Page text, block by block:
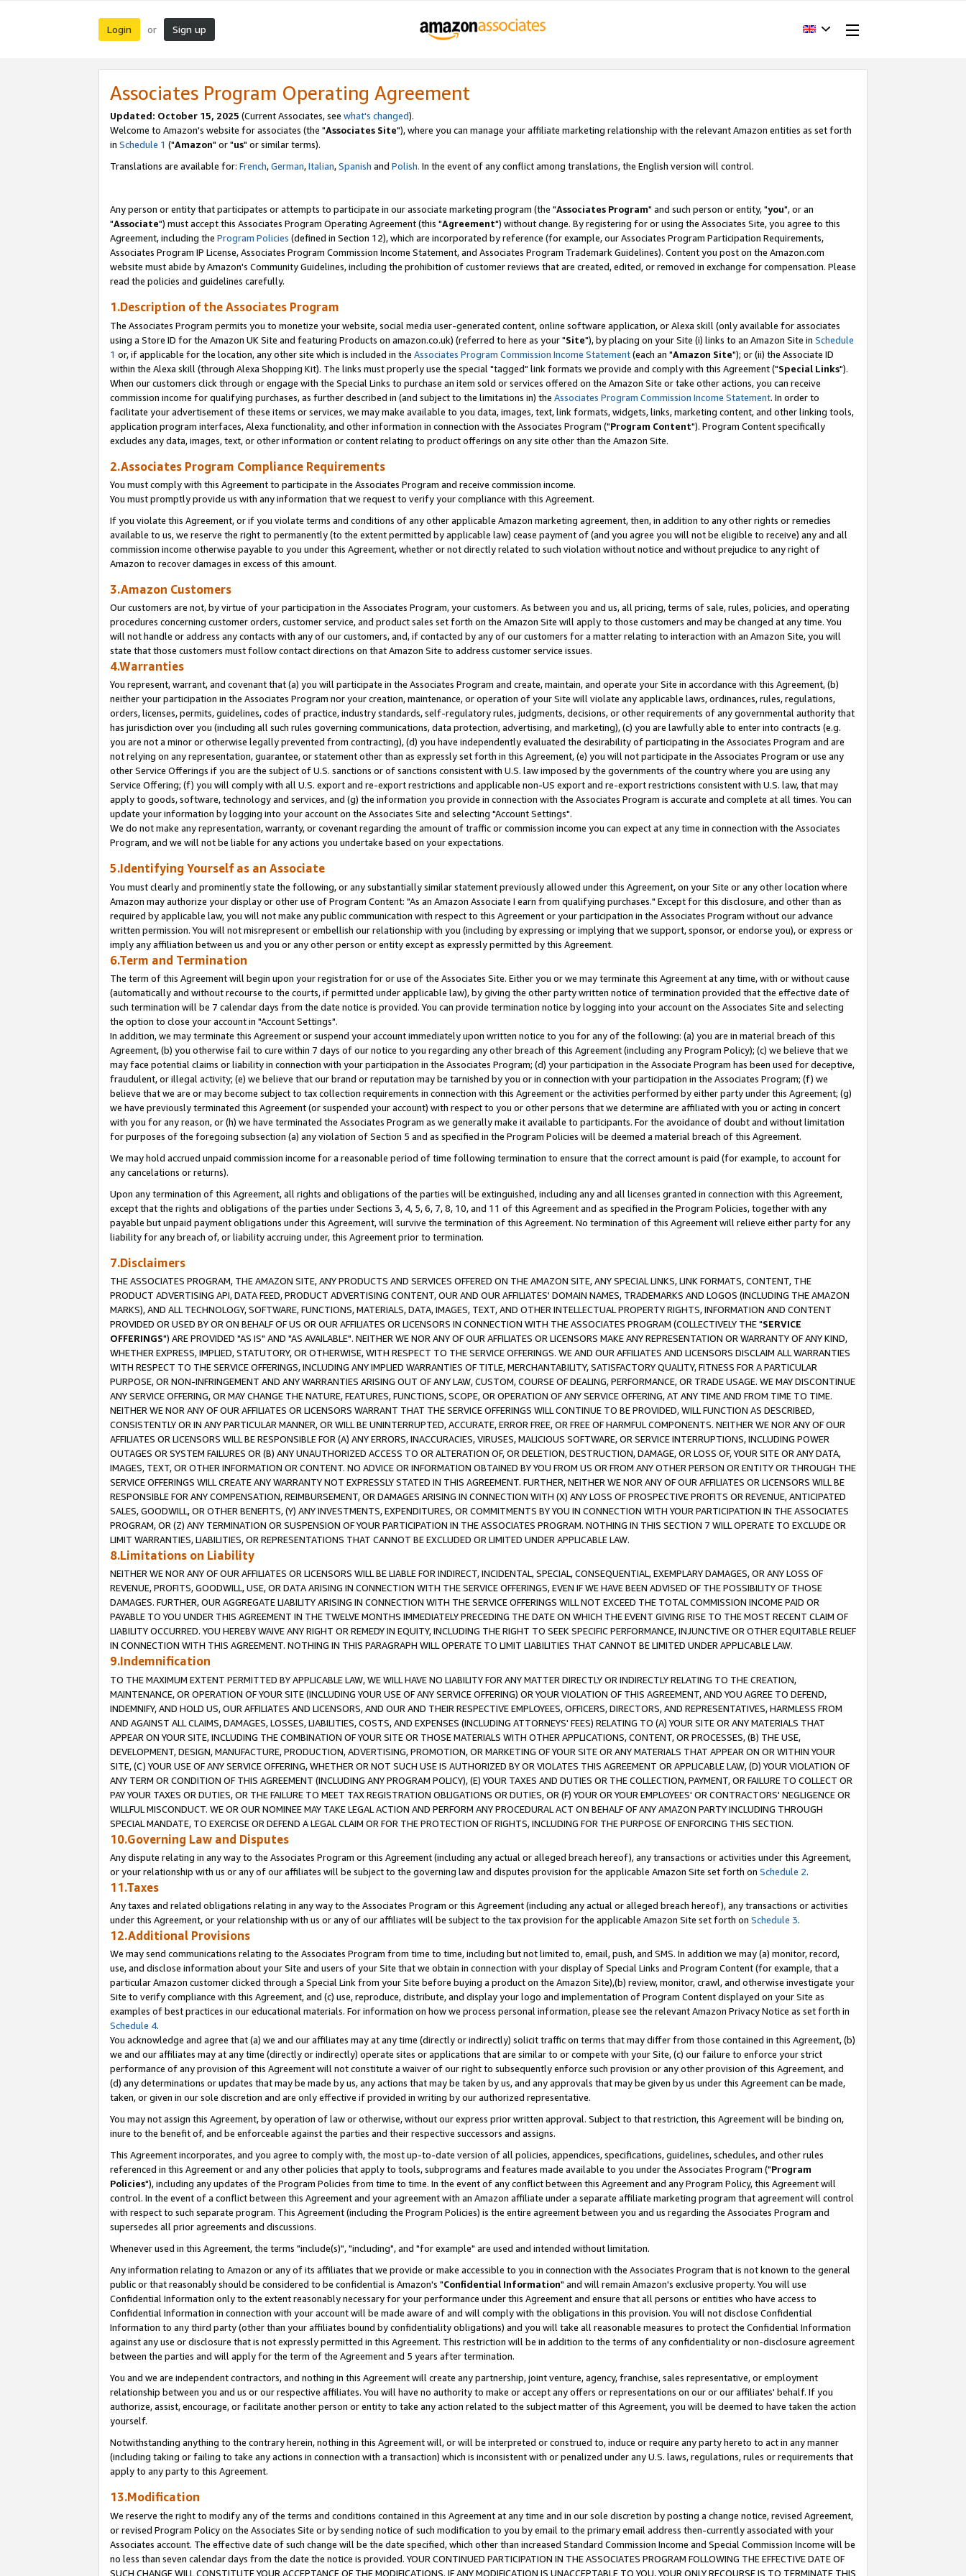
Login or Sign up
Associates Program Operating Agreement
Updated: October 15, 2025 (Current Associates, see what's changed).
Welcome to Amazon's website for associates (the "Associates Site"), where you can manage your affiliate marketing relationship with the relevant Amazon entities as set forth
in Schedule 1 ("Amazon" or "us" or similar terms).
Translations are available for: French,German,Italian,Spanish and Polish. In the event of any conflict among translations, the English version will control.
Any person or entity that participates or attempts to participate in our associate marketing program (the "Associates Program" and such person or entity, "you", or an
"Associate") must accept this Associates Program Operating Agreement (this "Agreement") without change. By registering for or using the Associates Site, you agree to this
Agreement, including the Program Policies (defined in Section 12), which are incorporated by reference (for example, our Associates Program Participation Requirements,
Associates Program IP License, Associates Program Commission Income Statement, and Associates Program Trademark Guidelines). Content you post on the Amazon.com
website must abide by Amazon's Community Guidelines, including the prohibition of customer reviews that are created, edited, or removed in exchange for compensation. Please
read the policies and guidelines carefully.
1.Description of the Associates Program
The Associates Program permits you to monetize your website, social media user-generated content, online software application, or Alexa skill (only available for associates
using a Store ID for the Amazon UK Site and featuring Products on amazon.co.uk) (referred to here as your "Site"), by placing on your Site (i) links to an Amazon Site in Schedule
1 or, if applicable for the location, any other site which is included in the Associates Program Commission Income Statement(each an "Amazon Site"); or (ii) the Associate ID
within the Alexa skill (through Alexa Shopping Kit). The links must properly use the special "tagged" link formats we provide and comply with this Agreement ("Special Links").
When our customers click through or engage with the Special Links to purchase an item sold or services offered on the Amazon Site or take other actions, you can receive
commission income for qualifying purchases, as further described in (and subject to the limitations in) the Associates Program Commission Income Statement. In order to
facilitate your advertisement of these items or services, we may make available to you data, images, text, link formats, widgets, links, marketing content, and other linking tools,
application program interfaces, Alexa functionality, and other information in connection with the Associates Program ("Program Content"). Program Content specifically
excludes any data, images, text, or other information or content relating to product offerings on any site other than the Amazon Site.
2.Associates Program Compliance Requirements
You must comply with this Agreement to participate in the Associates Program and receive commission income.
You must promptly provide us with any information that we request to verify your compliance with this Agreement.
If you violate this Agreement, or if you violate terms and conditions of any other applicable Amazon marketing agreement, then, in addition to any other rights or remedies
available to us, we reserve the right to permanently (to the extent permitted by applicable law) cease payment of (and you agree you will not be eligible to receive) any and all
commission income otherwise payable to you under this Agreement, whether or not directly related to such violation without notice and without prejudice to any right of
Amazon to recover damages in excess of this amount.
3.Amazon Customers
Our customers are not, by virtue of your participation in the Associates Program, your customers. As between you and us, all pricing, terms of sale, rules, policies, and operating
procedures concerning customer orders, customer service, and product sales set forth on the Amazon Site will apply to those customers and may be changed at any time. You
will not handle or address any contacts with any of our customers, and, if contacted by any of our customers for a matter relating to interaction with an Amazon Site, you will
state that those customers must follow contact directions on that Amazon Site to address customer service issues.
4.Warranties
You represent, warrant, and covenant that (a) you will participate in the Associates Program and create, maintain, and operate your Site in accordance with this Agreement, (b)
neither your participation in the Associates Program nor your creation, maintenance, or operation of your Site will violate any applicable laws, ordinances, rules, regulations,
orders, licenses, permits, guidelines, codes of practice, industry standards, self-regulatory rules, judgments, decisions, or other requirements of any governmental authority that
has jurisdiction over you (including all such rules governing communications, data protection, advertising, and marketing), (c) you are lawfully able to enter into contracts (e.g.
you are not a minor or otherwise legally prevented from contracting), (d) you have independently evaluated the desirability of participating in the Associates Program and are
not relying on any representation, guarantee, or statement other than as expressly set forth in this Agreement, (e) you will not participate in the Associates Program or use any
other Service Offerings if you are the subject of U.S. sanctions or of sanctions consistent with U.S. law imposed by the governments of the country where you are using any
Service Offering; (f) you will comply with all U.S. export and re-export restrictions and applicable non-US export and re-export restrictions consistent with U.S. law, that may
apply to goods, software, technology and services, and (g) the information you provide in connection with the Associates Program is accurate and complete at all times. You can
update your information by logging into your account on the Associates Site and selecting "Account Settings".
We do not make any representation, warranty, or covenant regarding the amount of traffic or commission income you can expect at any time in connection with the Associates
Program, and we will not be liable for any actions you undertake based on your expectations.
5.Identifying Yourself as an Associate
You must clearly and prominently state the following, or any substantially similar statement previously allowed under this Agreement, on your Site or any other location where
Amazon may authorize your display or other use of Program Content: "As an Amazon Associate I earn from qualifying purchases." Except for this disclosure, and other than as
required by applicable law, you will not make any public communication with respect to this Agreement or your participation in the Associates Program without our advance
written permission. You will not misrepresent or embellish our relationship with you (including by expressing or implying that we support, sponsor, or endorse you), or express or
imply any affiliation between us and you or any other person or entity except as expressly permitted by this Agreement.
6.Term and Termination
The term of this Agreement will begin upon your registration for or use of the Associates Site. Either you or we may terminate this Agreement at any time, with or without cause
(automatically and without recourse to the courts, if permitted under applicable law), by giving the other party written notice of termination provided that the effective date of
such termination will be 7 calendar days from the date notice is provided. You can provide termination notice by logging into your account on the Associates Site and selecting
the option to close your account in "Account Settings".
In addition, we may terminate this Agreement or suspend your account immediately upon written notice to you for any of the following: (a) you are in material breach of this
Agreement, (b) you otherwise fail to cure within 7 days of our notice to you regarding any other breach of this Agreement (including any Program Policy); (c) we believe that we
may face potential claims or liability in connection with your participation in the Associates Program; (d) your participation in the Associate Program has been used for deceptive,
fraudulent, or illegal activity; (e) we believe that our brand or reputation may be tarnished by you or in connection with your participation in the Associates Program; (f) we
believe that we are or may become subject to tax collection requirements in connection with this Agreement or the activities performed by either party under this Agreement; (g)
we have previously terminated this Agreement (or suspended your account) with respect to you or other persons that we determine are affiliated with you or acting in concert
with you for any reason, or (h) we have terminated the Associates Program as we generally make it available to participants. For the avoidance of doubt and without limitation
for purposes of the foregoing subsection (a) any violation of Section 5 and as specified in the Program Policies will be deemed a material breach of this Agreement.
We may hold accrued unpaid commission income for a reasonable period of time following termination to ensure that the correct amount is paid (for example, to account for
any cancelations or returns).
Upon any termination of this Agreement, all rights and obligations of the parties will be extinguished, including any and all licenses granted in connection with this Agreement,
except that the rights and obligations of the parties under Sections 3, 4, 5, 6, 7, 8, 10, and 11 of this Agreement and as specified in the Program Policies, together with any
payable but unpaid payment obligations under this Agreement, will survive the termination of this Agreement. No termination of this Agreement will relieve either party for any
liability for any breach of, or liability accruing under, this Agreement prior to termination.
7.Disclaimers
THE ASSOCIATES PROGRAM, THE AMAZON SITE, ANY PRODUCTS AND SERVICES OFFERED ON THE AMAZON SITE, ANY SPECIAL LINKS, LINK FORMATS, CONTENT, THE
PRODUCT ADVERTISING API, DATA FEED, PRODUCT ADVERTISING CONTENT, OUR AND OUR AFFILIATES' DOMAIN NAMES, TRADEMARKS AND LOGOS (INCLUDING THE AMAZON
MARKS), AND ALL TECHNOLOGY, SOFTWARE, FUNCTIONS, MATERIALS, DATA, IMAGES, TEXT, AND OTHER INTELLECTUAL PROPERTY RIGHTS, INFORMATION AND CONTENT
PROVIDED OR USED BY OR ON BEHALF OF US OR OUR AFFILIATES OR LICENSORS IN CONNECTION WITH THE ASSOCIATES PROGRAM (COLLECTIVELY THE "SERVICE
OFFERINGS") ARE PROVIDED "AS IS" AND "AS AVAILABLE". NEITHER WE NOR ANY OF OUR AFFILIATES OR LICENSORS MAKE ANY REPRESENTATION OR WARRANTY OF ANY KIND,
WHETHER EXPRESS, IMPLIED, STATUTORY, OR OTHERWISE, WITH RESPECT TO THE SERVICE OFFERINGS. WE AND OUR AFFILIATES AND LICENSORS DISCLAIM ALL WARRANTIES
WITH RESPECT TO THE SERVICE OFFERINGS, INCLUDING ANY IMPLIED WARRANTIES OF TITLE, MERCHANTABILITY, SATISFACTORY QUALITY, FITNESS FOR A PARTICULAR
PURPOSE, OR NON-INFRINGEMENT AND ANY WARRANTIES ARISING OUT OF ANY LAW, CUSTOM, COURSE OF DEALING, PERFORMANCE, OR TRADE USAGE. WE MAY DISCONTINUE
ANY SERVICE OFFERING, OR MAY CHANGE THE NATURE, FEATURES, FUNCTIONS, SCOPE, OR OPERATION OF ANY SERVICE OFFERING, AT ANY TIME AND FROM TIME TO TIME.
NEITHER WE NOR ANY OF OUR AFFILIATES OR LICENSORS WARRANT THAT THE SERVICE OFFERINGS WILL CONTINUE TO BE PROVIDED, WILL FUNCTION AS DESCRIBED,
CONSISTENTLY OR IN ANY PARTICULAR MANNER, OR WILL BE UNINTERRUPTED, ACCURATE, ERROR FREE, OR FREE OF HARMFUL COMPONENTS. NEITHER WE NOR ANY OF OUR
AFFILIATES OR LICENSORS WILL BE RESPONSIBLE FOR (A) ANY ERRORS, INACCURACIES, VIRUSES, MALICIOUS SOFTWARE, OR SERVICE INTERRUPTIONS, INCLUDING POWER
OUTAGES OR SYSTEM FAILURES OR (B) ANY UNAUTHORIZED ACCESS TO OR ALTERATION OF, OR DELETION, DESTRUCTION, DAMAGE, OR LOSS OF, YOUR SITE OR ANY DATA,
IMAGES, TEXT, OR OTHER INFORMATION OR CONTENT. NO ADVICE OR INFORMATION OBTAINED BY YOU FROM US OR FROM ANY OTHER PERSON OR ENTITY OR THROUGH THE
SERVICE OFFERINGS WILL CREATE ANY WARRANTY NOT EXPRESSLY STATED IN THIS AGREEMENT. FURTHER, NEITHER WE NOR ANY OF OUR AFFILIATES OR LICENSORS WILL BE
RESPONSIBLE FOR ANY COMPENSATION, REIMBURSEMENT, OR DAMAGES ARISING IN CONNECTION WITH (X) ANY LOSS OF PROSPECTIVE PROFITS OR REVENUE, ANTICIPATED
SALES, GOODWILL, OR OTHER BENEFITS, (Y) ANY INVESTMENTS, EXPENDITURES, OR COMMITMENTS BY YOU IN CONNECTION WITH YOUR PARTICIPATION IN THE ASSOCIATES
PROGRAM, OR (Z) ANY TERMINATION OR SUSPENSION OF YOUR PARTICIPATION IN THE ASSOCIATES PROGRAM. NOTHING IN THIS SECTION 7 WILL OPERATE TO EXCLUDE OR
LIMIT WARRANTIES, LIABILITIES, OR REPRESENTATIONS THAT CANNOT BE EXCLUDED OR LIMITED UNDER APPLICABLE LAW.
8.Limitations on Liability
NEITHER WE NOR ANY OF OUR AFFILIATES OR LICENSORS WILL BE LIABLE FOR INDIRECT, INCIDENTAL, SPECIAL, CONSEQUENTIAL, EXEMPLARY DAMAGES, OR ANY LOSS OF
REVENUE, PROFITS, GOODWILL, USE, OR DATA ARISING IN CONNECTION WITH THE SERVICE OFFERINGS, EVEN IF WE HAVE BEEN ADVISED OF THE POSSIBILITY OF THOSE
DAMAGES. FURTHER, OUR AGGREGATE LIABILITY ARISING IN CONNECTION WITH THE SERVICE OFFERINGS WILL NOT EXCEED THE TOTAL COMMISSION INCOME PAID OR
PAYABLE TO YOU UNDER THIS AGREEMENT IN THE TWELVE MONTHS IMMEDIATELY PRECEDING THE DATE ON WHICH THE EVENT GIVING RISE TO THE MOST RECENT CLAIM OF
LIABILITY OCCURRED. YOU HEREBY WAIVE ANY RIGHT OR REMEDY IN EQUITY, INCLUDING THE RIGHT TO SEEK SPECIFIC PERFORMANCE, INJUNCTIVE OR OTHER EQUITABLE RELIEF
IN CONNECTION WITH THIS AGREEMENT. NOTHING IN THIS PARAGRAPH WILL OPERATE TO LIMIT LIABILITIES THAT CANNOT BE LIMITED UNDER APPLICABLE LAW.
9.Indemnification
TO THE MAXIMUM EXTENT PERMITTED BY APPLICABLE LAW, WE WILL HAVE NO LIABILITY FOR ANY MATTER DIRECTLY OR INDIRECTLY RELATING TO THE CREATION,
MAINTENANCE, OR OPERATION OF YOUR SITE (INCLUDING YOUR USE OF ANY SERVICE OFFERING) OR YOUR VIOLATION OF THIS AGREEMENT, AND YOU AGREE TO DEFEND,
INDEMNIFY, AND HOLD US, OUR AFFILIATES AND LICENSORS, AND OUR AND THEIR RESPECTIVE EMPLOYEES, OFFICERS, DIRECTORS, AND REPRESENTATIVES, HARMLESS FROM
AND AGAINST ALL CLAIMS, DAMAGES, LOSSES, LIABILITIES, COSTS, AND EXPENSES (INCLUDING ATTORNEYS' FEES) RELATING TO (A) YOUR SITE OR ANY MATERIALS THAT
APPEAR ON YOUR SITE, INCLUDING THE COMBINATION OF YOUR SITE OR THOSE MATERIALS WITH OTHER APPLICATIONS, CONTENT, OR PROCESSES, (B) THE USE,
DEVELOPMENT, DESIGN, MANUFACTURE, PRODUCTION, ADVERTISING, PROMOTION, OR MARKETING OF YOUR SITE OR ANY MATERIALS THAT APPEAR ON OR WITHIN YOUR
SITE, (C) YOUR USE OF ANY SERVICE OFFERING, WHETHER OR NOT SUCH USE IS AUTHORIZED BY OR VIOLATES THIS AGREEMENT OR APPLICABLE LAW, (D) YOUR VIOLATION OF
ANY TERM OR CONDITION OF THIS AGREEMENT (INCLUDING ANY PROGRAM POLICY), (E) YOUR TAXES AND DUTIES OR THE COLLECTION, PAYMENT, OR FAILURE TO COLLECT OR
PAY YOUR TAXES OR DUTIES, OR THE FAILURE TO MEET TAX REGISTRATION OBLIGATIONS OR DUTIES, OR (F) YOUR OR YOUR EMPLOYEES' OR CONTRACTORS' NEGLIGENCE OR
WILLFUL MISCONDUCT. WE OR OUR NOMINEE MAY TAKE LEGAL ACTION AND PERFORM ANY PROCEDURAL ACT ON BEHALF OF ANY AMAZON PARTY INCLUDING THROUGH
SPECIAL MANDATE, TO EXERCISE OR DEFEND A LEGAL CLAIM OR FOR THE PROTECTION OF RIGHTS, INCLUDING FOR THE PURPOSE OF ENFORCING THIS SECTION.
10.Governing Law and Disputes
Any dispute relating in any way to the Associates Program or this Agreement (including any actual or alleged breach hereof), any transactions or activities under this Agreement,
or your relationship with us or any of our affiliates will be subject to the governing law and disputes provision for the applicable Amazon Site set forth on Schedule 2.
11.Taxes
Any taxes and related obligations relating in any way to the Associates Program or this Agreement (including any actual or alleged breach hereof), any transactions or activities
under this Agreement, or your relationship with us or any of our affiliates will be subject to the tax provision for the applicable Amazon Site set forth on Schedule 3.
12.Additional Provisions
We may send communications relating to the Associates Program from time to time, including but not limited to, email, push, and SMS. In addition we may (a) monitor, record,
use, and disclose information about your Site and users of your Site that we obtain in connection with your display of Special Links and Program Content (for example, that a
particular Amazon customer clicked through a Special Link from your Site before buying a product on the Amazon Site),(b) review, monitor, crawl, and otherwise investigate your
Site to verify compliance with this Agreement, and (c) use, reproduce, distribute, and display your logo and implementation of Program Content displayed on your Site as
examples of best practices in our educational materials. For information on how we process personal information, please see the relevant Amazon Privacy Notice as set forth in
Schedule 4.
You acknowledge and agree that (a) we and our affiliates may at any time (directly or indirectly) solicit traffic on terms that may differ from those contained in this Agreement, (b)
we and our affiliates may at any time (directly or indirectly) operate sites or applications that are similar to or compete with your Site, (c) our failure to enforce your strict
performance of any provision of this Agreement will not constitute a waiver of our right to subsequently enforce such provision or any other provision of this Agreement, and
(d) any determinations or updates that may be made by us, any actions that may be taken by us, and any approvals that may be given by us under this Agreement can be made,
taken, or given in our sole discretion and are only effective if provided in writing by our authorized representative.
You may not assign this Agreement, by operation of law or otherwise, without our express prior written approval. Subject to that restriction, this Agreement will be binding on,
inure to the benefit of, and be enforceable against the parties and their respective successors and assigns.
This Agreement incorporates, and you agree to comply with, the most up-to-date version of all policies, appendices, specifications, guidelines, schedules, and other rules
referenced in this Agreement or and any other policies that apply to tools, subprograms and features made available to you under the Associates Program ("Program
Policies"), including any updates of the Program Policies from time to time. In the event of any conflict between this Agreement and any Program Policy, this Agreement will
control. In the event of a conflict between this Agreement and your agreement with an Amazon affiliate under a separate affiliate marketing program that agreement will control
with respect to such separate program. This Agreement (including the Program Policies) is the entire agreement between you and us regarding the Associates Program and
supersedes all prior agreements and discussions.
Whenever used in this Agreement, the terms "include(s)", "including", and "for example" are used and intended without limitation.
Any information relating to Amazon or any of its affiliates that we provide or make accessible to you in connection with the Associates Program that is not known to the general
public or that reasonably should be considered to be confidential is Amazon's "Confidential Information" and will remain Amazon's exclusive property. You will use
Confidential Information only to the extent reasonably necessary for your performance under this Agreement and ensure that all persons or entities who have access to
Confidential Information in connection with your account will be made aware of and will comply with the obligations in this provision. You will not disclose Confidential
Information to any third party (other than your affiliates bound by confidentiality obligations) and you will take all reasonable measures to protect the Confidential Information
against any use or disclosure that is not expressly permitted in this Agreement. This restriction will be in addition to the terms of any confidentiality or non-disclosure agreement
between the parties and will apply for the term of the Agreement and 5 years after termination.
You and we are independent contractors, and nothing in this Agreement will create any partnership, joint venture, agency, franchise, sales representative, or employment
relationship between you and us or our respective affiliates. You will have no authority to make or accept any offers or representations on our or our affiliates' behalf. If you
authorize, assist, encourage, or facilitate another person or entity to take any action related to the subject matter of this Agreement, you will be deemed to have taken the action
yourself.
Notwithstanding anything to the contrary herein, nothing in this Agreement will, or will be interpreted or construed to, induce or require any party hereto to act in any manner
(including taking or failing to take any actions in connection with a transaction) which is inconsistent with or penalized under any U.S. laws, regulations, rules or requirements that
apply to any party to this Agreement.
13.Modification
We reserve the right to modify any of the terms and conditions contained in this Agreement at any time and in our sole discretion by posting a change notice, revised Agreement,
or revised Program Policy on the Associates Site or by sending notice of such modification to you by email to the primary email address then-currently associated with your
Associates account. The effective date of such change will be the date specified, which other than increased Standard Commission Income and Special Commission Income will be
no less than seven calendar days from the date the notice is provided. YOUR CONTINUED PARTICIPATION IN THE ASSOCIATES PROGRAM FOLLOWING THE EFFECTIVE DATE OF
SUCH CHANGE WILL CONSTITUTE YOUR ACCEPTANCE OF THE MODIFICATIONS. IF ANY MODIFICATION IS UNACCEPTABLE TO YOU, YOUR ONLY RECOURSE IS TO TERMINATE THIS